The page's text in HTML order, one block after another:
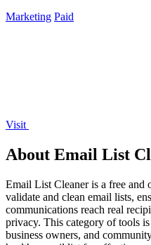
Marketing Paid
Visit
About Email List
Email List Cleaner is a free and
validate and clean email lists,
communications reach real
privacy. This category of tools
business owners, and